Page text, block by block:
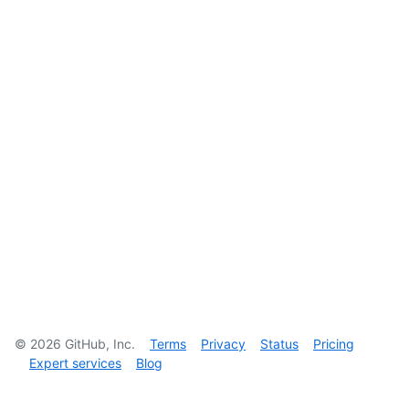
© 2026 GitHub, Inc. Terms Privacy Status
Pricing
Expert services
Blog